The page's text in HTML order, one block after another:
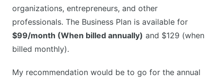
organizations, entrepreneurs, and other
professionals. The Business Plan is available for
$99/month (When billed annually) and $129 (when
billed monthly).
My recommendation would be to go for the annual